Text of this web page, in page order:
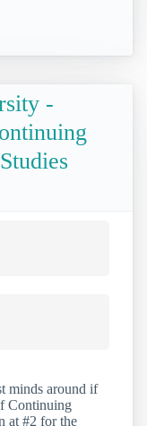
-
minds around if
Continuing
at #2 for the